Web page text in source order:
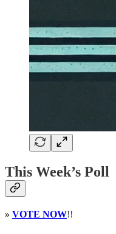
This Week’s Poll
» VOTE NOW!!